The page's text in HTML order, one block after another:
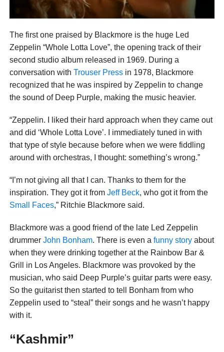
The first one praised by Blackmore is the huge Led
Zeppelin “Whole Lotta Love”, the opening track of their
second studio album released in 1969. During a
conversation with Trouser Pressin 1978, Blackmore
recognized that he was inspired by Zeppelin to change
the sound of Deep Purple, making the music heavier.
“Zeppelin. I liked their hard approach when they came out
and did ‘Whole Lotta Love’. I immediately tuned in with
that type of style because before when we were fiddling
around with orchestras, I thought: something’s wrong.”
“I’m not giving all that I can. Thanks to them for the
inspiration. They got it from Jeff Beck, who got it from the
Small Faces,” Ritchie Blackmore said.
Blackmore was a good friend of the late Led Zeppelin
drummer John Bonham. There is even a funny storyabout
when they were drinking together at the Rainbow Bar &
Grill in Los Angeles. Blackmore was provoked by the
musician, who said Deep Purple’s guitar parts were easy.
So the guitarist then started to tell Bonham from who
Zeppelin used to “steal” their songs and he wasn’t happy
with it.
“Kashmir”